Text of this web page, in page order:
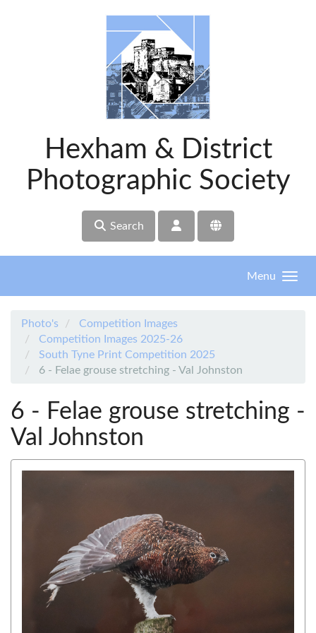
Hexham & District
Photographic Society
Search
Menu
Photo's
Competition Images
Competition Images 2025-26
South Tyne Print Competition 2025
6 - Felae grouse stretching - Val Johnston
6 - Felae grouse stretching -
Val Johnston